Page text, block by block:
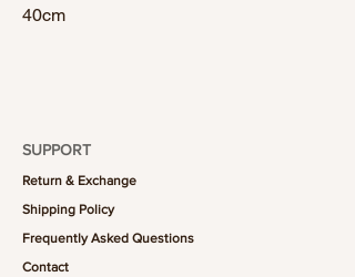
40cm
SUPPORT
Return & Exchange
Shipping Policy
Frequently Asked Questions
Contact